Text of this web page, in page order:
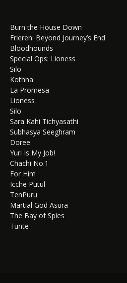
Burn the House Down
Frieren: Beyond Journey’s End
Bloodhounds
Special Ops: Lioness
Silo
Kothha
La Promesa
Lioness
Silo
Sara Kahi Tichyasathi
Subhasya Seeghram
Doree
Yuri Is My Job!
Chachi No.1
For Him
Icche Putul
TenPuru
Martial God Asura
The Bay of Spies
Tunte